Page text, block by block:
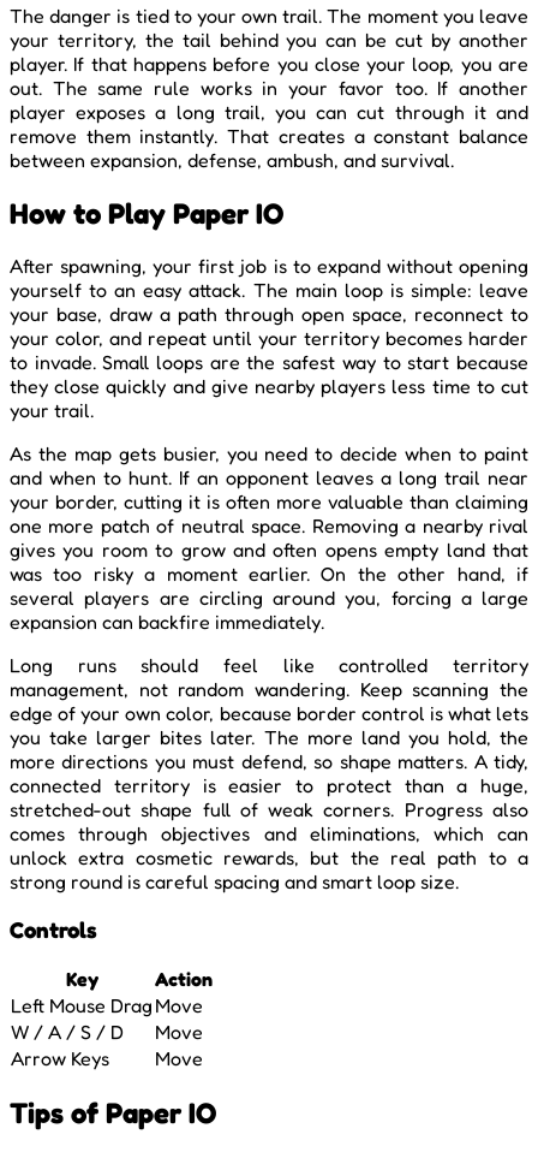
The danger is tied to your own trail. The moment you leave
your territory, the tail behind you can be cut by another
player. If that happens before you close your loop, you are
out. The same rule works in your favor too. If another
player exposes a long trail, you can cut through it and
remove them instantly. That creates a constant balance
between expansion, defense, ambush, and survival.
How to Play Paper IO
After spawning, your first job is to expand without opening
yourself to an easy attack. The main loop is simple: leave
your base, draw a path through open space, reconnect to
your color, and repeat until your territory becomes harder
to invade. Small loops are the safest way to start because
they close quickly and give nearby players less time to cut
your trail.
As the map gets busier, you need to decide when to paint
and when to hunt. If an opponent leaves a long trail near
your border, cutting it is often more valuable than claiming
one more patch of neutral space. Removing a nearby rival
gives you room to grow and often opens empty land that
was too risky a moment earlier. On the other hand, if
several players are circling around you, forcing a large
expansion can backfire immediately.
Long runs should feel like controlled territory
management, not random wandering. Keep scanning the
edge of your own color, because border control is what lets
you take larger bites later. The more land you hold, the
more directions you must defend, so shape matters. A tidy,
connected territory is easier to protect than a huge,
stretched-out shape full of weak corners. Progress also
comes through objectives and eliminations, which can
unlock extra cosmetic rewards, but the real path to a
strong round is careful spacing and smart loop size.
Controls
Key
Action
Left Mouse Drag Move
W / A / S / D
Move
Arrow Keys
Move
Tips of Paper IO